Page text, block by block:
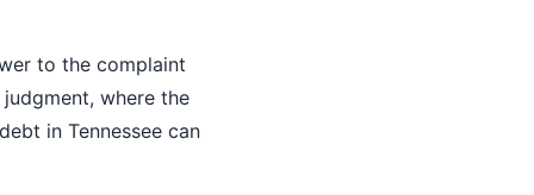
to the complaint
where the
in Tennessee can